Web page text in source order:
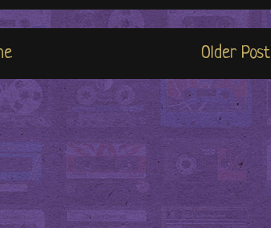
Older Post